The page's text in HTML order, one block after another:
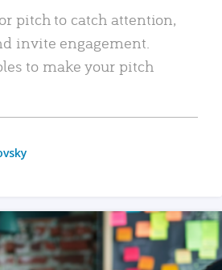
pitch to catch attention,
invite engagement.
to make your pitch